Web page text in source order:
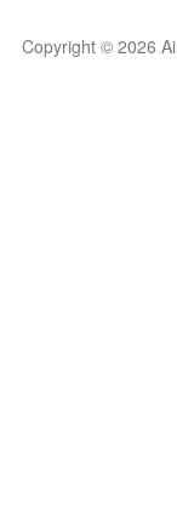
Copyright © 2026